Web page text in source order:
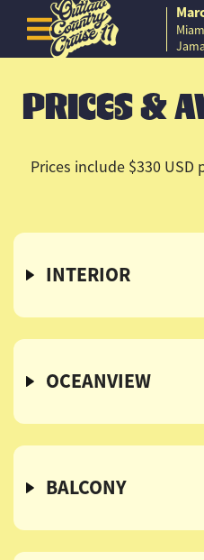
Skip to content
PRICES &
Prices include $330 USD
INTERIOR
OCEANVIEW
BALCONY